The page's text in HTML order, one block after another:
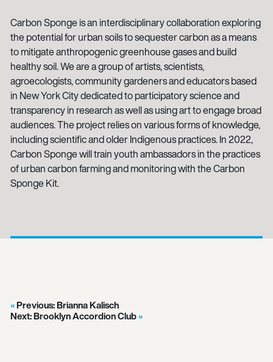
Carbon Sponge is an interdisciplinary collaboration exploring
the potential for urban soils to sequester carbon as a means
to mitigate anthropogenic greenhouse gases and build
healthy soil. We are a group of artists, scientists,
agroecologists, community gardeners and educators based
in New York City dedicated to participatory science and
transparency in research as well as using art to engage broad
audiences. The project relies on various forms of knowledge,
including scientific and older Indigenous practices. In 2022,
Carbon Sponge will train youth ambassadors in the practices
of urban carbon farming and monitoring with the Carbon
Sponge Kit.
Previous:Brianna Kalisch
Next:Brooklyn Accordion Club